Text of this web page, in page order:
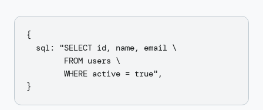
{
  sql: "SELECT id, name, email \
        FROM users \
        WHERE active = true",